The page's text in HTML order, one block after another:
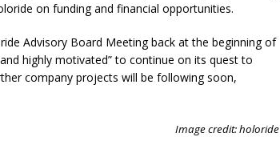
on funding and financial opportunities.
Advisory Board Meeting back at the beginning of
highly motivated” to continue on its quest to
company projects will be following soon,
Image credit: holoride